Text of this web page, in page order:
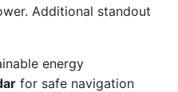
Additional standout
energy
for safe navigation